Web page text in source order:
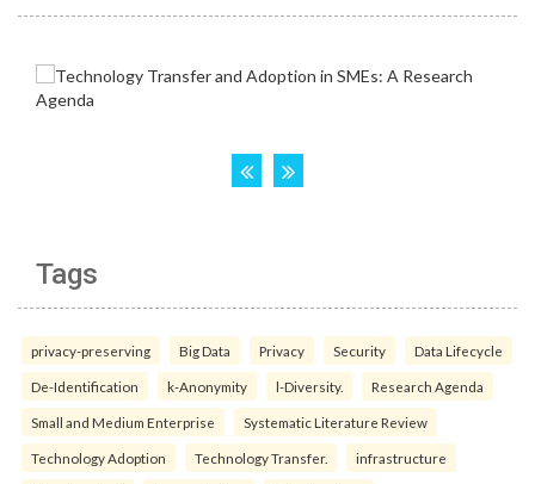
Tags
privacy-preserving Big Data Privacy Security Data Lifecycle
De-Identification k-Anonymity l-Diversity. Research Agenda
Small and Medium Enterprise Systematic Literature Review
Technology Adoption Technology Transfer. infrastructure